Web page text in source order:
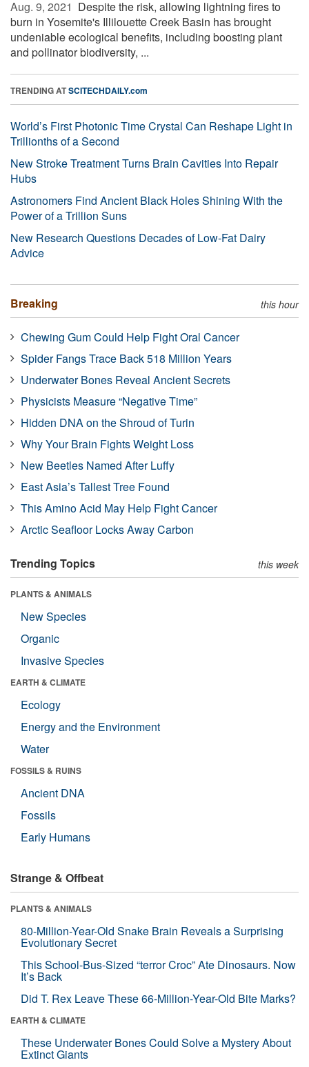
Aug. 9, 2021  Despite the risk, allowing lightning fires to
burn in Yosemite's Illilouette Creek Basin has brought
undeniable ecological benefits, including boosting plant
and pollinator biodiversity, ...
TRENDING ATSCITECHDAILY.com
World’s First Photonic Time Crystal Can Reshape Light in
Trillionths of a Second
New Stroke Treatment Turns Brain Cavities Into Repair
Hubs
Astronomers Find Ancient Black Holes Shining With the
Power of a Trillion Suns
New Research Questions Decades of Low-Fat Dairy
Advice
Breaking this hour
Chewing Gum Could Help Fight Oral Cancer
Spider Fangs Trace Back 518 Million Years
Underwater Bones Reveal Ancient Secrets
Physicists Measure “Negative Time”
Hidden DNA on the Shroud of Turin
Why Your Brain Fights Weight Loss
New Beetles Named After Luffy
East Asia’s Tallest Tree Found
This Amino Acid May Help Fight Cancer
Arctic Seafloor Locks Away Carbon
Trending Topics this week
PLANTS & ANIMALS
New Species
Organic
Invasive Species
EARTH & CLIMATE
Ecology
Energy and the Environment
Water
FOSSILS & RUINS
Ancient DNA
Fossils
Early Humans
Strange & Offbeat
PLANTS & ANIMALS
80-Million-Year-Old Snake Brain Reveals a Surprising
Evolutionary Secret
This School-Bus-Sized “terror Croc” Ate Dinosaurs. Now
It’s Back
Did T. Rex Leave These 66-Million-Year-Old Bite Marks?
EARTH & CLIMATE
These Underwater Bones Could Solve a Mystery About
Extinct Giants